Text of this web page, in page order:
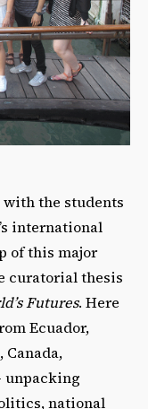
the students
international
of this major
curatorial thesis
Futures. Here
Ecuador,
Canada,
unpacking
national